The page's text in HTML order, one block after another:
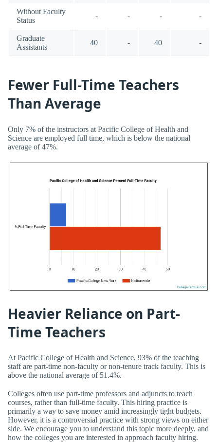
Without Faculty
Status
- - - -
Graduate
Assistants
40 - 40 -
Fewer Full-Time Teachers
Than Average
Only 7% of the instructors at Pacific College of Health and
Science are employed full time, which is below the national
average of 47%.
Heavier Reliance on Part-
Time Teachers
At Pacific College of Health and Science, 93% of the teaching
staff are part-time non-faculty or non-tenure track faculty. This is
above the national average of 51.4%.
Colleges often use part-time professors and adjuncts to teach
courses, rather than full-time faculty. This hiring practice is
primarily a way to save money amid increasingly tight budgets.
However, it is a controversial practice with strong views on either
side. We encourage you to understand this topic more deeply, and
how the colleges you are interested in approach faculty hiring.